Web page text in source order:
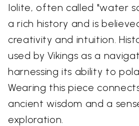
Iolite, often called "water
a rich history and is
creativity and intuition.
used by Vikings as a
harnessing its ability to
Wearing this piece
ancient wisdom and a
exploration.